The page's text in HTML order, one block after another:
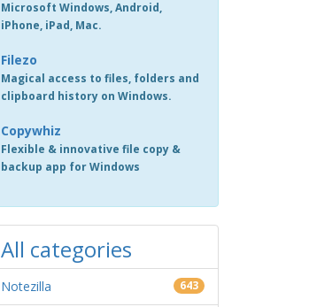
Microsoft Windows, Android,
iPhone, iPad, Mac.
Filezo
Magical access to files, folders and
clipboard history on Windows.
Copywhiz
Flexible & innovative file copy &
backup app for Windows
All categories
Notezilla 643